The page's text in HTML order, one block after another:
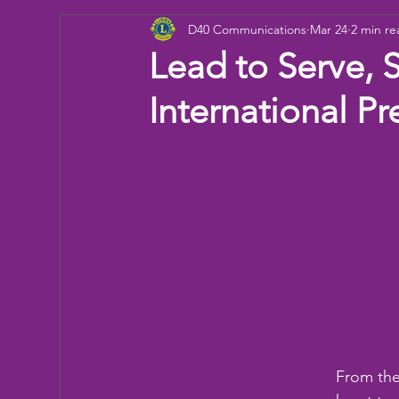
Donation Children Camp eye
Working Together Bowling Fun day
Lead to Serve,
International
D40 Communications Mar 24 2 min
From